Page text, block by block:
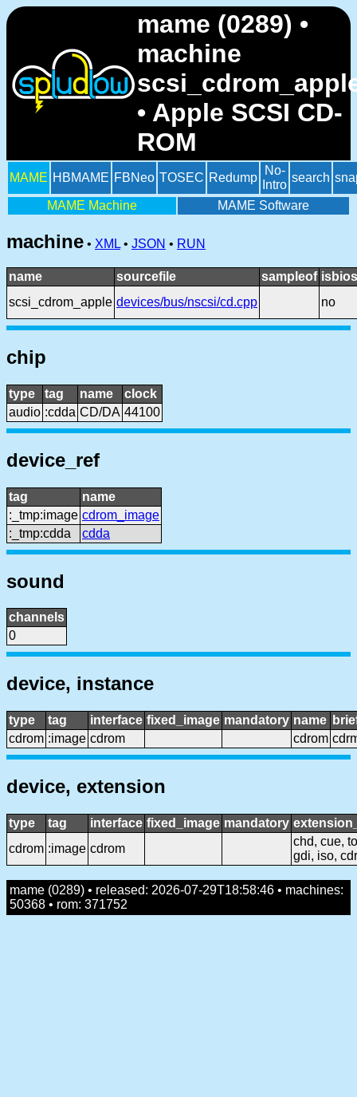
mame (0289) •
machine
• Apple SCSI CD-
ROM
MAME HBMAME FBNeo TOSEC Redump
No-
Intro
search
MAME Machine MAME Software
machine • XML • JSON • RUN
name sourcefile sampleof isbios
scsi_cdrom_apple devices/bus/nscsi/cd.cpp no
chip
type tag name
clock
audio :cdda CD/DA 44100
device_ref
tag
name
:_tmp:image cdrom_image
:_tmp:cdda
cdda
sound
channels
0
device, instance
type tag interface fixed_image mandatory name
cdrom :image cdrom cdrom
device, extension
type tag interface fixed_image mandatory
cdrom :image cdrom
chd, cue,
gdi, iso, cdr
mame (0289) • released: 2026-07-29T18:58:46 • machines:
50368 • rom: 371752